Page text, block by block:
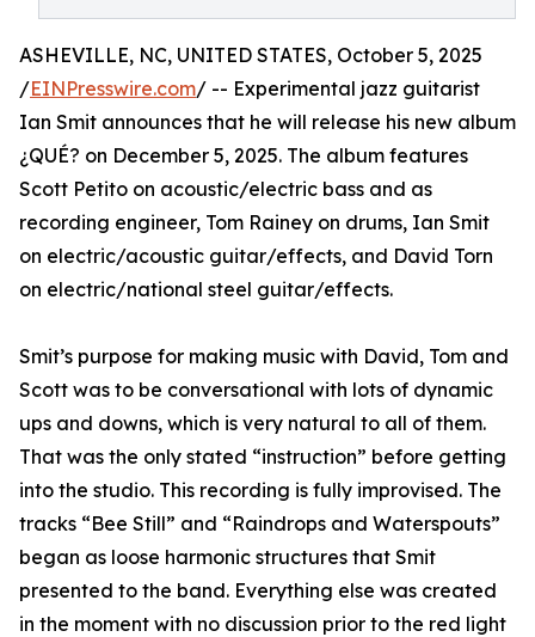
ASHEVILLE, NC, UNITED STATES, October 5, 2025
/EINPresswire.com/ -- Experimental jazz guitarist
Ian Smit announces that he will release his new album
¿QUÉ? on December 5, 2025. The album features
Scott Petito on acoustic/electric bass and as
recording engineer, Tom Rainey on drums, Ian Smit
on electric/acoustic guitar/effects, and David Torn
on electric/national steel guitar/effects.
Smit’s purpose for making music with David, Tom and
Scott was to be conversational with lots of dynamic
ups and downs, which is very natural to all of them.
That was the only stated “instruction” before getting
into the studio. This recording is fully improvised. The
tracks “Bee Still” and “Raindrops and Waterspouts”
began as loose harmonic structures that Smit
presented to the band. Everything else was created
in the moment with no discussion prior to the red light